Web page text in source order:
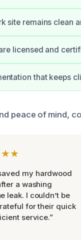
site remains clean
licensed and
that keeps
peace of mind,
my hardwood
a washing
leak. I couldn’t be
for their quick
service.”